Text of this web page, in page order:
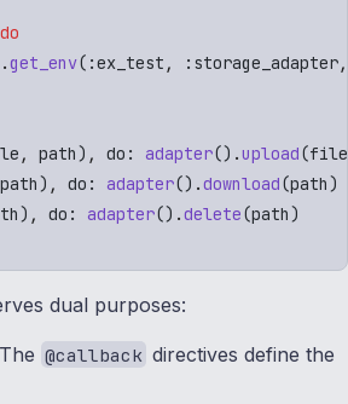
do
.get_env( :ex_test , : storage_adapter,
, path) , do: adapter() .upload(file
path) , do: adapter() .download(path)
) , do: adapter() .delete(path)
dual purposes:
@callback directives define the